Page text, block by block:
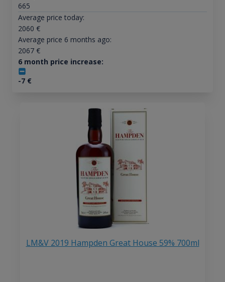
665
Average price today:
2060 €
Average price 6 months ago:
2067€
6 month price increase:
-7€
LM&V 2019 Hampden Great House 59% 700ml